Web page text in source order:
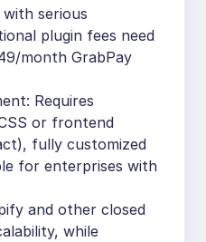
serious
plugin fees need
month GrabPay
Requires
or frontend
fully customized
for enterprises with
and other closed
while